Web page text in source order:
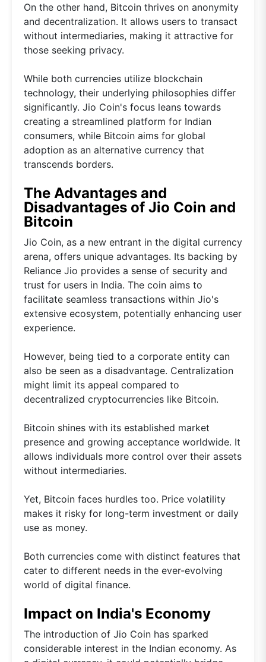
On the other hand, Bitcoin thrives on anonymity
and decentralization. It allows users to transact
without intermediaries, making it attractive for
those seeking privacy.
While both currencies utilize blockchain
technology, their underlying philosophies differ
significantly. Jio Coin's focus leans towards
creating a streamlined platform for Indian
consumers, while Bitcoin aims for global
adoption as an alternative currency that
transcends borders.
The Advantages and
Disadvantages of Jio Coin and
Bitcoin
Jio Coin, as a new entrant in the digital currency
arena, offers unique advantages. Its backing by
Reliance Jio provides a sense of security and
trust for users in India. The coin aims to
facilitate seamless transactions within Jio's
extensive ecosystem, potentially enhancing user
experience.
However, being tied to a corporate entity can
also be seen as a disadvantage. Centralization
might limit its appeal compared to
decentralized cryptocurrencies like Bitcoin.
Bitcoin shines with its established market
presence and growing acceptance worldwide. It
allows individuals more control over their assets
without intermediaries.
Yet, Bitcoin faces hurdles too. Price volatility
makes it risky for long-term investment or daily
use as money.
Both currencies come with distinct features that
cater to different needs in the ever-evolving
world of digital finance.
Impact on India's Economy
The introduction of Jio Coin has sparked
considerable interest in the Indian economy. As